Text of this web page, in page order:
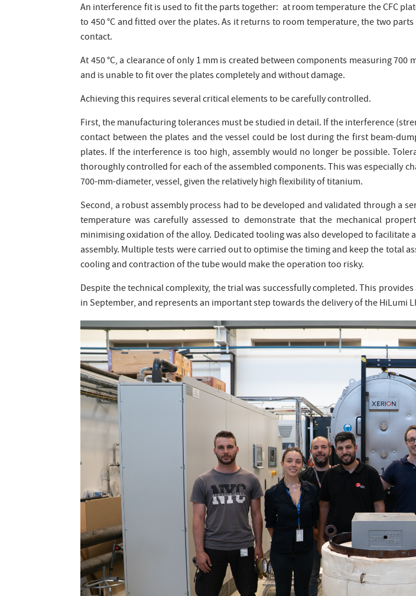
An interference fit is used to fit the parts together: at room temperature the CFC
to 450 °C and fitted over the plates. As it returns to room temperature, the two
contact.
At 450 °C, a clearance of only 1 mm is created between components measuring
and is unable to fit over the plates completely and without damage.
Achieving this requires several critical elements to be carefully controlled.
First, the manufacturing tolerances must be studied in detail. If the interference
contact between the plates and the vessel could be lost during the first beam-
plates. If the interference is too high, assembly would no longer be possible.
thoroughly controlled for each of the assembled components. This was especially
700-mm-diameter, vessel, given the relatively high flexibility of titanium.
Second, a robust assembly process had to be developed and validated through a
temperature was carefully assessed to demonstrate that the mechanical
minimising oxidation of the alloy. Dedicated tooling was also developed to
assembly. Multiple tests were carried out to optimise the timing and keep the total
cooling and contraction of the tube would make the operation too risky.
Despite the technical complexity, the trial was successfully completed. This
in September, and represents an important step towards the delivery of the HiLumi